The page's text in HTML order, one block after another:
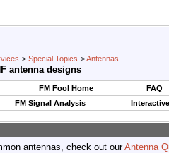
> Special Topics >Antennas
antenna designs
FM Fool Home
FAQ
FM Signal Analysis
antennas, check out ourAntenna